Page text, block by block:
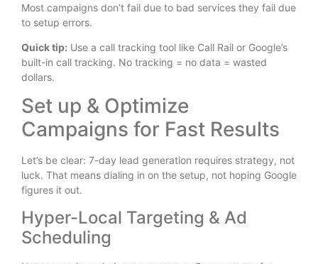
Most campaigns don’t fail due to bad services they fail due
to setup errors.
Quick tip: Use a call tracking tool like Call Rail or Google’s
built-in call tracking. No tracking = no data = wasted
dollars.
Set up & Optimize
Campaigns for Fast Results
Let’s be clear: 7-day lead generation requires strategy, not
luck. That means dialing in on the setup, not hoping Google
figures it out.
Hyper-Local Targeting & Ad
Scheduling